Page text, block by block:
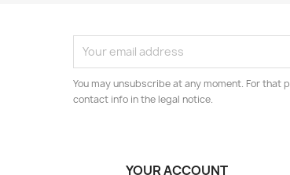
You may unsubscribe at any moment. For that
contact info in the legal notice.
YOUR ACCOUNT